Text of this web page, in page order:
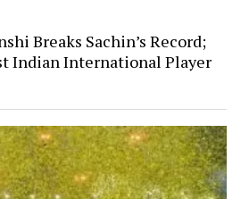
Breaks Sachin’s Record;
Indian International Player